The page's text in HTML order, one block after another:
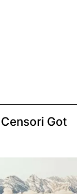
Got